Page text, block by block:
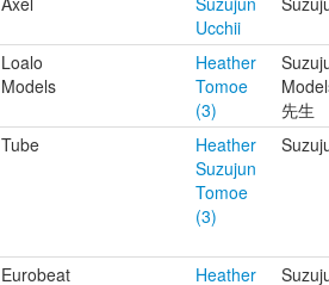
Ucchii
Loalo
Models
Heather
Tomoe
(3)
先生
Tube
Heather
Suzujun
Tomoe
(3)
Eurobeat
Heather